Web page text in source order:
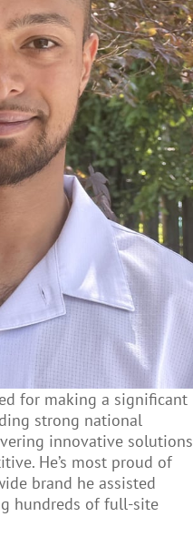
for making a significant
strong national
innovative solutions
He’s most proud of
brand he assisted
hundreds of full-site